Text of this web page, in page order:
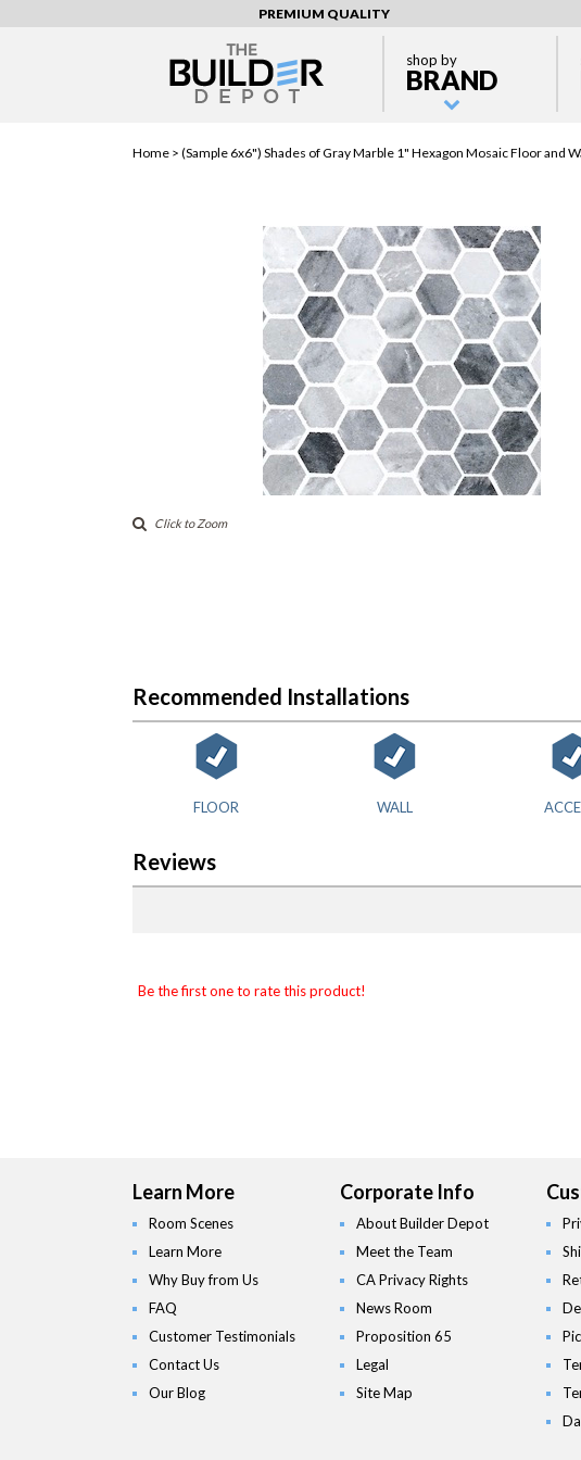
PREMIUM QUALITY
shop by
BRAND
Home > (Sample 6x6") Shades of Gray Marble 1" Hexagon Mosaic Floor and
Click to Zoom
Recommended Installations
FLOOR WALL
Reviews
Be the first one to rate this product!
Learn More
Room Scenes
Learn More
Why Buy from Us
FAQ
Customer Testimonials
Contact Us
Our Blog
Corporate Info
About Builder Depot
Meet the Team
CA Privacy Rights
News Room
Proposition 65
Legal
Site Map